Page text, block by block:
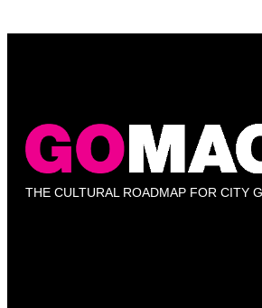
THE CULTURAL ROADMAP FOR CITY